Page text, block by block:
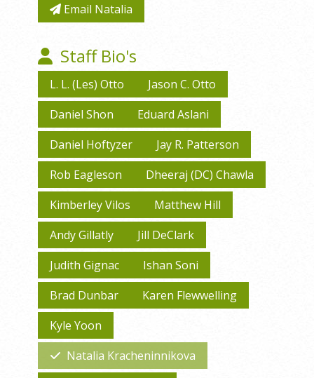
Email Natalia
Staff Bio's
L. L. (Les) Otto
Jason C. Otto
Daniel Shon
Eduard Aslani
Daniel Hoftyzer
Jay R. Patterson
Rob Eagleson
Dheeraj (DC) Chawla
Kimberley Vilos
Matthew Hill
Andy Gillatly
Jill DeClark
Judith Gignac
Ishan Soni
Brad Dunbar
Karen Flewwelling
Kyle Yoon
Natalia Kracheninnikova